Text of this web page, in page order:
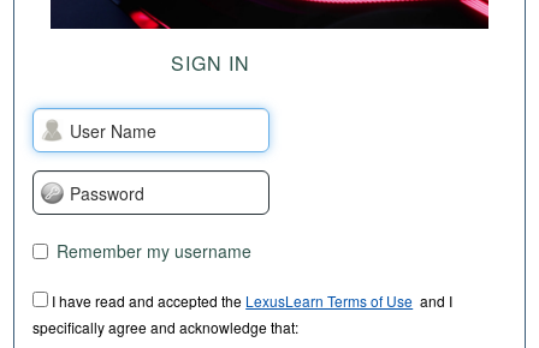
SIGN IN
Remember my username
I have read and accepted the LexusLearn Terms of Use and I
specifically agree and acknowledge that: